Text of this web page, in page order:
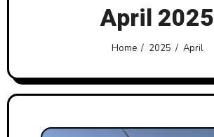
April 2025
Home 2025 April